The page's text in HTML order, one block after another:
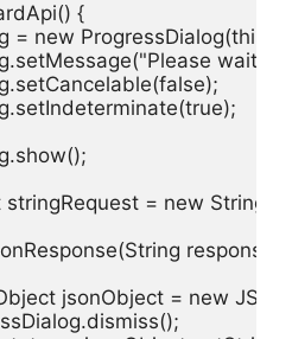
{
= new ProgressDialog(this);
stringRequest = new
onResponse(String response)
jsonObject = new